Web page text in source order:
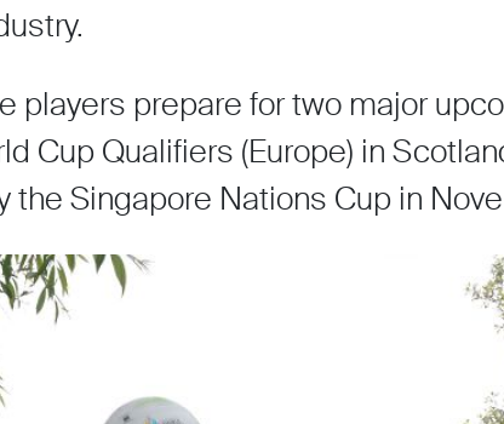
players prepare for two major
Cup Qualifiers (Europe) in
Singapore Nations Cup in